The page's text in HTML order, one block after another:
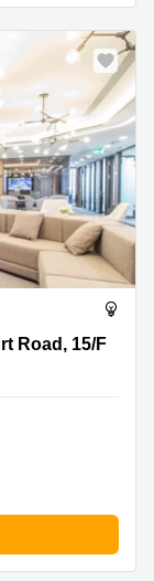
15/F, 00000
Road, 15/F